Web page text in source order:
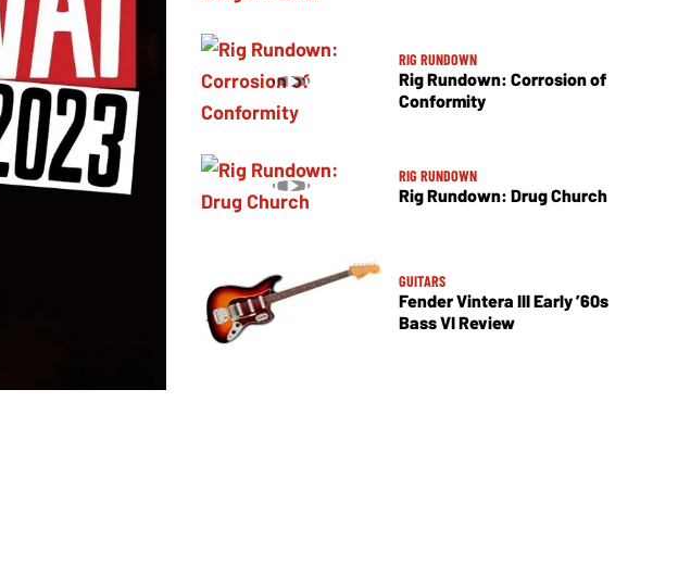
RIG RUNDOWN
Rig Rundown: Corrosion of
Conformity
RIG RUNDOWN
Rig Rundown: Drug Church
GUITARS
Fender Vintera III Early ’60s
Bass VI Review